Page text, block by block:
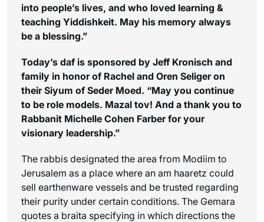
into people’s lives, and who loved learning &
teaching Yiddishkeit. May his memory always
be a blessing.”
Today’s daf is sponsored by Jeff Kronisch and
family in honor of Rachel and Oren Seliger on
their Siyum of Seder Moed. “May you continue
to be role models. Mazal tov! And a thank you to
Rabbanit Michelle Cohen Farber for your
visionary leadership.”
The rabbis designated the area from Modiim to
Jerusalem as a place where an am haaretz could
sell earthenware vessels and be trusted regarding
their purity under certain conditions. The Gemara
quotes a braita specifying in which directions the